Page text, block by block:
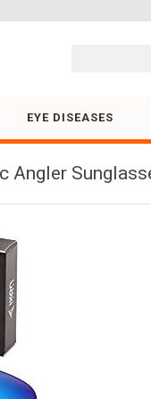
EYE DISEASES
Angler